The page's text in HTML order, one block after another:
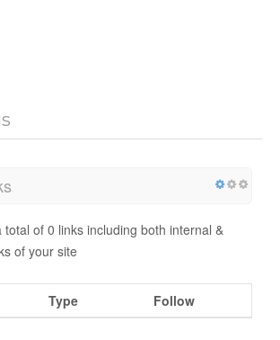
total of 0 links including both internal &
of your site
Type Follow